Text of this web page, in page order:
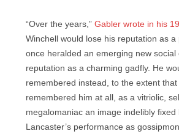
“Over the years,” Gabler wrote in his
Winchell would lose his reputation as a
once heralded an emerging new social
reputation as a charming gadfly. He
remembered instead, to the extent that
remembered him at all, as a vitriolic,
megalomaniac an image indelibly fixed
Lancaster’s performance as